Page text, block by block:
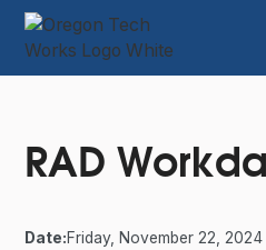
RAD
Date:Friday, November 22, 2024